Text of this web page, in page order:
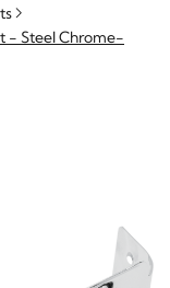
- Steel Chrome-